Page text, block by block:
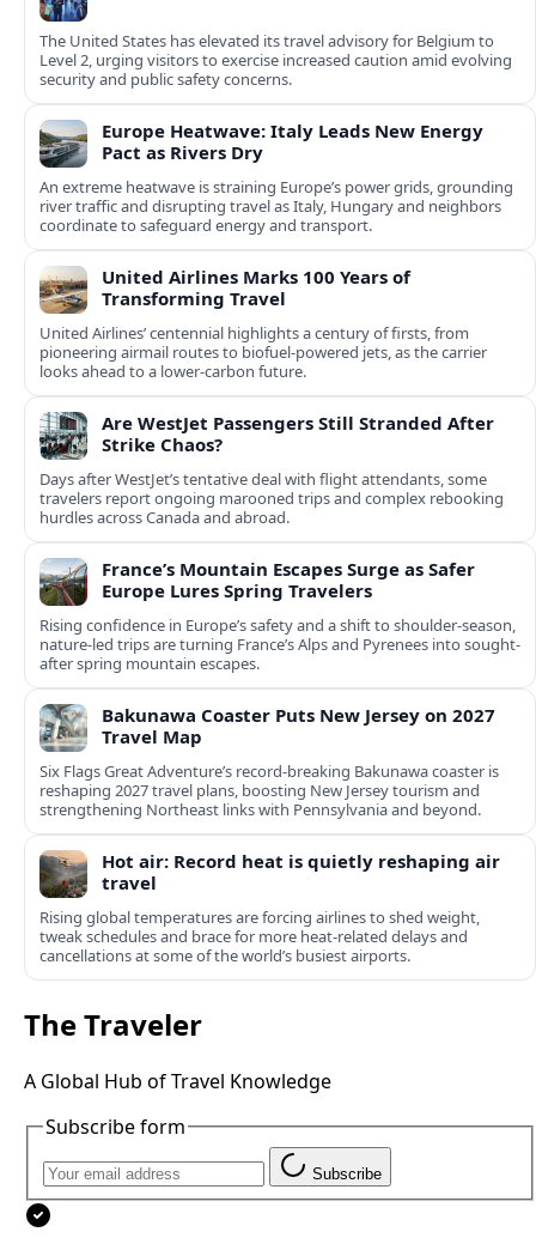
The United States has elevated its travel advisory for Belgium to
Level 2, urging visitors to exercise increased caution amid evolving
security and public safety concerns.
Europe Heatwave: Italy Leads New Energy
Pact as Rivers Dry
An extreme heatwave is straining Europe’s power grids, grounding
river traffic and disrupting travel as Italy, Hungary and neighbors
coordinate to safeguard energy and transport.
United Airlines Marks 100 Years of
Transforming Travel
United Airlines’ centennial highlights a century of firsts, from
pioneering airmail routes to biofuel-powered jets, as the carrier
looks ahead to a lower-carbon future.
Are WestJet Passengers Still Stranded After
Strike Chaos?
Days after WestJet’s tentative deal with flight attendants, some
travelers report ongoing marooned trips and complex rebooking
hurdles across Canada and abroad.
France’s Mountain Escapes Surge as Safer
Europe Lures Spring Travelers
Rising confidence in Europe’s safety and a shift to shoulder-season,
nature-led trips are turning France’s Alps and Pyrenees into sought-
after spring mountain escapes.
Bakunawa Coaster Puts New Jersey on 2027
Travel Map
Six Flags Great Adventure’s record-breaking Bakunawa coaster is
reshaping 2027 travel plans, boosting New Jersey tourism and
strengthening Northeast links with Pennsylvania and beyond.
Hot air: Record heat is quietly reshaping air
travel
Rising global temperatures are forcing airlines to shed weight,
tweak schedules and brace for more heat-related delays and
cancellations at some of the world’s busiest airports.
The Traveler
A Global Hub of Travel Knowledge
Subscribe form
Subscribe